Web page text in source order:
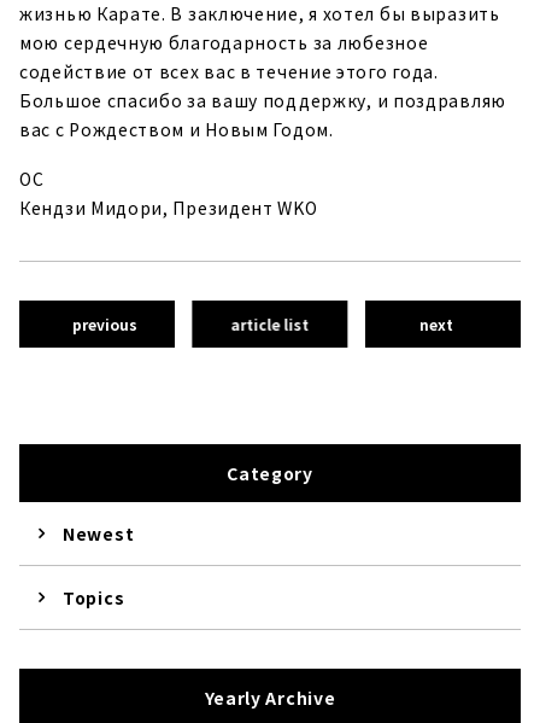
жизнью Карате. В заключение, я хотел бы выразить
мою сердечную благодарность за любезное
содействие от всех вас в течение этого года.
Большое спасибо за вашу поддержку, и поздравляю
вас с Рождеством и Новым Годом.
ОС
Кендзи Мидори, Президент WKO
previous article list next
Category
Newest
Topics
Yearly Archive